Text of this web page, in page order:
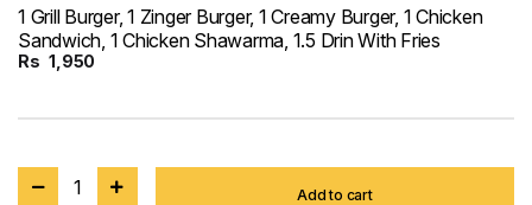
1 Grill Burger, 1 Zinger Burger, 1 Creamy Burger, 1 Chicken
Sandwich, 1 Chicken Shawarma, 1.5 Drin With Fries
Rs 1,950
1 Add to cart